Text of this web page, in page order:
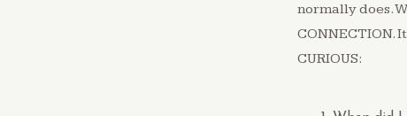
normally does.⁠
CONNECTION.⁠
CURIOUS: